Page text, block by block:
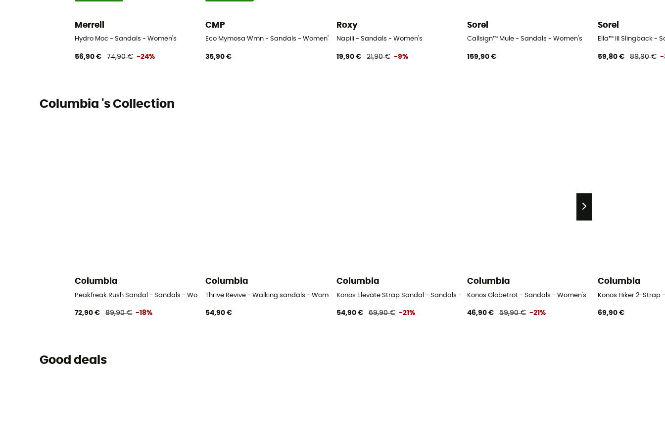
Merrell
Hydro Moc - Sandals - Women's
56,90 € 74,90 € -24%
CMP
Eco Mymosa Wmn - Sandals - Women's
35,90 €
Roxy
Napili - Sandals - Women's
19,90 € 21,90 € -9%
Sorel
Callsign™ Mule - Sandals - Women's
159,90 €
Sorel
Ella™ III Slingback -
59,80 € 89,90 € -
Columbia 's Collection
Columbia
Peakfreak Rush Sandal - Sandals - Women's
72,90 € 89,90 € -18%
Columbia
Thrive Revive - Walking sandals - Women's
54,90 €
Columbia
Konos Elevate Strap Sandal - Sandals - Women's
54,90 € 69,90 € -21%
Columbia
Konos Globetrot - Sandals - Women's
46,90 € 59,90 € -21%
Columbia
Konos Hiker 2-Strap
69,90 €
Good deals